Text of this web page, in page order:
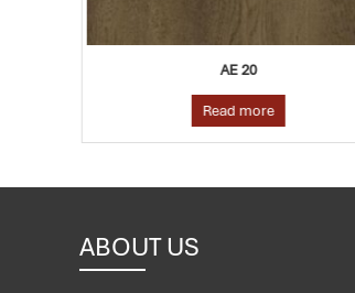
AE 20
Read more
ABOUT US